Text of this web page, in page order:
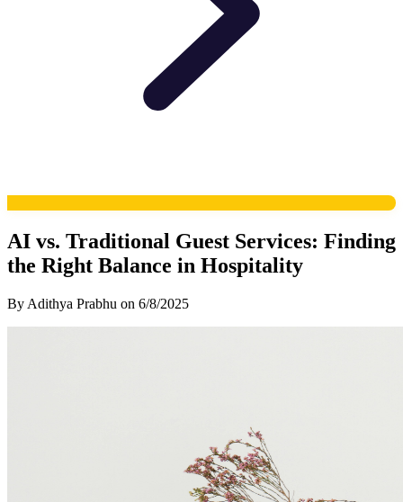
AI vs. Traditional Guest Services: Finding
the Right Balance in Hospitality
By Adithya Prabhu on 6/8/2025